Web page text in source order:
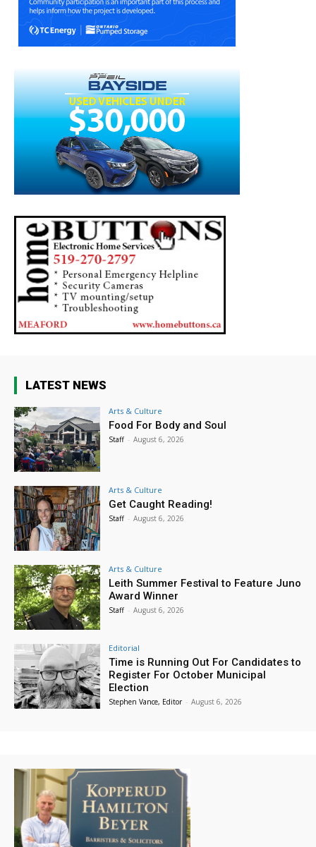
LATEST NEWS
Arts & Culture
Food For Body and Soul
Staff - August 6, 2026
Arts & Culture
Get Caught Reading!
Staff - August 6, 2026
Arts & Culture
Leith Summer Festival to Feature Juno
Award Winner
Staff - August 6, 2026
Editorial
Time is Running Out For Candidates to
Register For October Municipal
Election
Stephen Vance, Editor - August 6, 2026